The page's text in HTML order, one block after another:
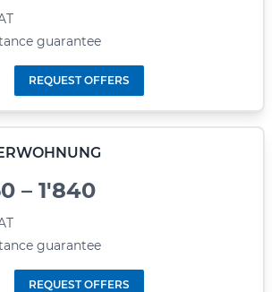
guarantee
REQUEST OFFERS
– 1'840
guarantee
REQUEST OFFERS